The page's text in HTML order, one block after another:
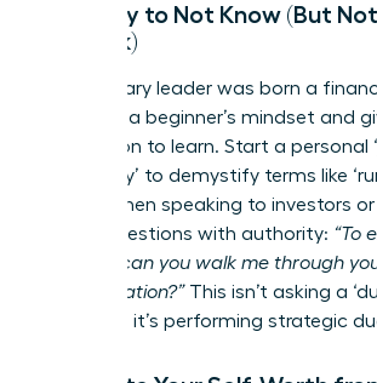
It’s Okay to Not Know (But
Not Ask)
No visionary leader was born a
Embrace a beginner’s mindset and
permission to learn. Start a personal
dictionary’ to demystify terms like
table.’ When speaking to investors or
frame questions with authority: “To
aligned, can you walk me through
that valuation?”This isn’t asking a
question; it’s performing strategic